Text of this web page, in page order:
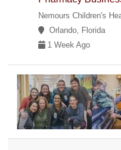
Nemours Children's
Orlando, Florida
1 Week Ago